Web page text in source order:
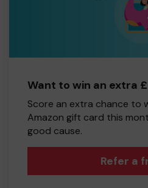
Want to win an extra
Score an extra chance to
Amazon gift card this
good cause.
Refer a